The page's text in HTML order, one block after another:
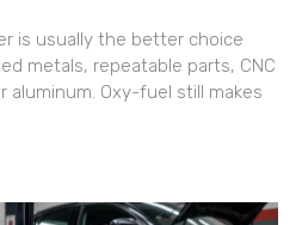
is usually the better choice
metals, repeatable parts, CNC
aluminum. Oxy-fuel still makes